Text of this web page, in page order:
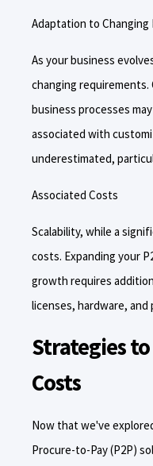
Adaptation to Changing
As your business
changing
business processes
associated with
underestimated,
Associated Costs
Scalability, while a
costs. Expanding your
growth requires
licenses, hardware,
Strategies
Costs
Now that we've
Procure-to-Pay (P2P)